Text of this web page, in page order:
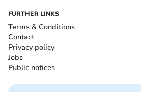
FURTHER LINKS
Terms & Conditions
Contact
Privacy policy
Jobs
Public notices